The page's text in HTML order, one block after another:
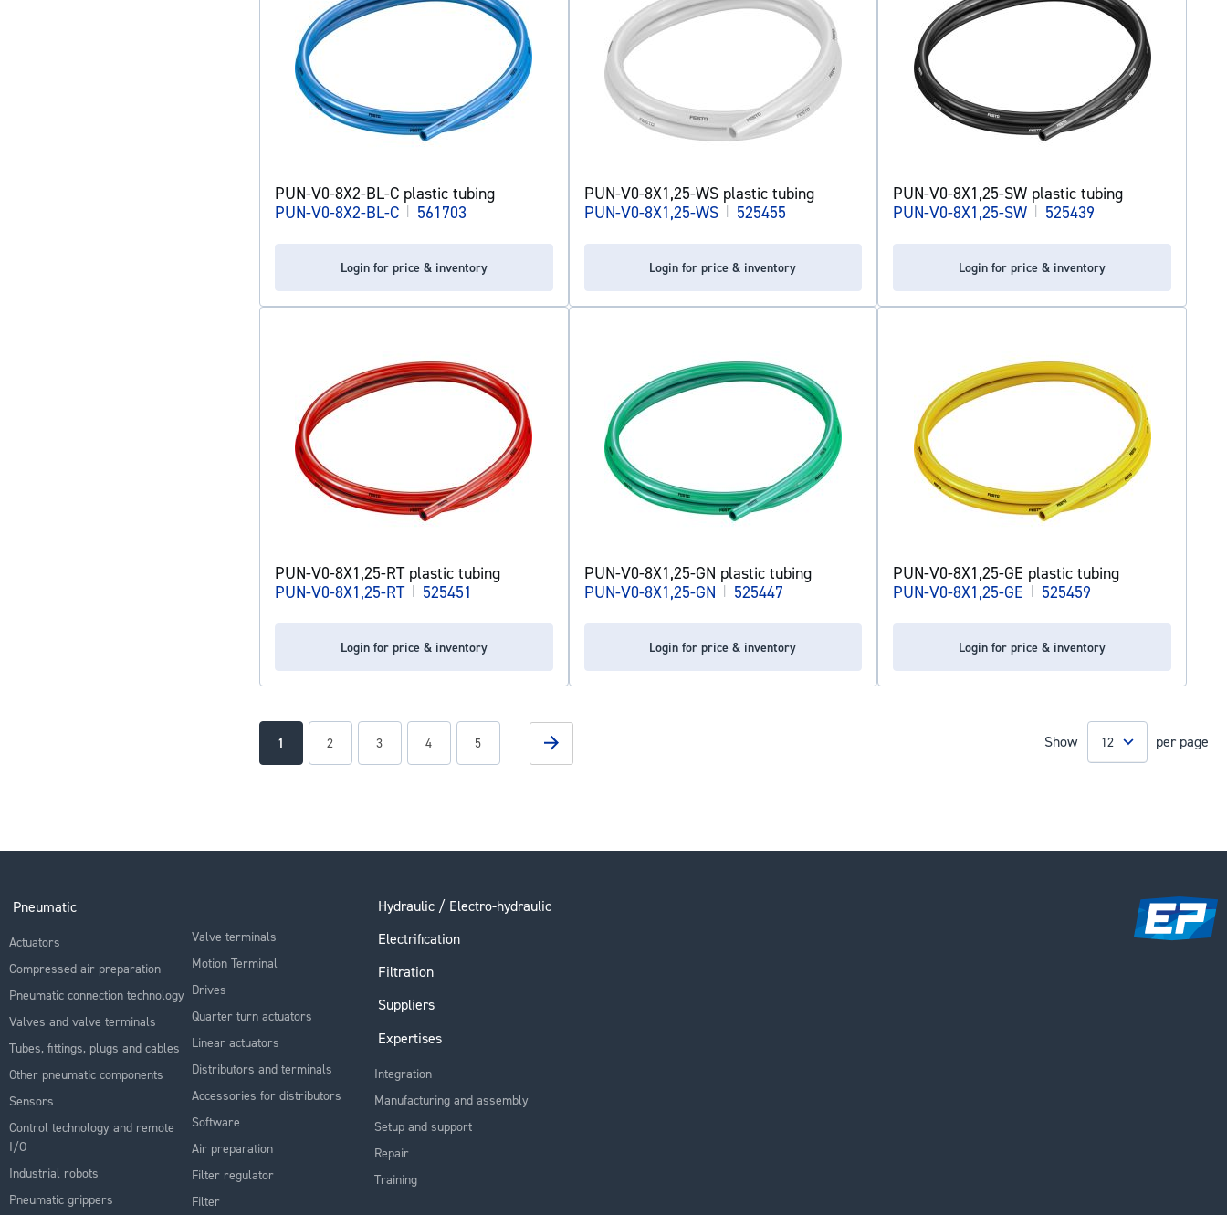
PUN-V0-8X2-BL-C plastic tubing
PUN-V0-8X2-BL-C | 561703
Login for price & inventory
PUN-V0-8X1,25-WS plastic tubing
PUN-V0-8X1,25-WS | 525455
Login for price & inventory
PUN-V0-8X1,25-SW plastic tubing
PUN-V0-8X1,25-SW | 525439
Login for price & inventory
PUN-V0-8X1,25-RT plastic tubing
PUN-V0-8X1,25-RT | 525451
Login for price & inventory
PUN-V0-8X1,25-GN plastic tubing
PUN-V0-8X1,25-GN | 525447
Login for price & inventory
PUN-V0-8X1,25-GE plastic tubing
PUN-V0-8X1,25-GE | 525459
Login for price & inventory
PageYou're currently reading page
1 Page
2 Page
3 Page
4 Page
5 Page
Next Show per page
Pneumatic
Actuators
Compressed air preparation
Pneumatic connection technology
Valves and valve terminals
Tubes, fittings, plugs and cables
Other pneumatic components
Sensors
Control technology and remote
I/O
Industrial robots
Pneumatic grippers
Valve terminals
Motion Terminal
Drives
Quarter turn actuators
Linear actuators
Distributors and terminals
Accessories for distributors
Software
Air preparation
Filter regulator
Filter
Hydraulic / Electro-hydraulic
Electrification
Filtration
Suppliers
Expertises
Integration
Manufacturing and assembly
Setup and support
Repair
Training